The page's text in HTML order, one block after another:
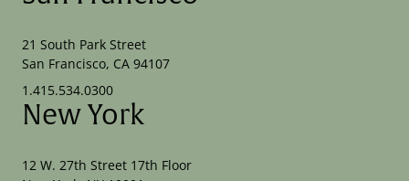
21 South Park Street
San Francisco, CA 94107
1.415.534.0300
New York
12 W. 27th Street 17th Floor